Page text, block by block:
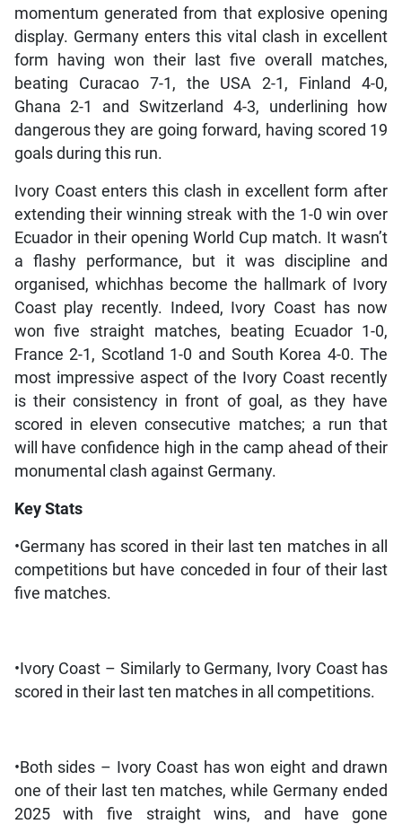
momentum generated from that explosive opening
display. Germany enters this vital clash in excellent
form having won their last five overall matches,
beating Curacao 7-1, the USA 2-1, Finland 4-0,
Ghana 2-1 and Switzerland 4-3, underlining how
dangerous they are going forward, having scored 19
goals during this run.
Ivory Coast enters this clash in excellent form after
extending their winning streak with the 1-0 win over
Ecuador in their opening World Cup match. It wasn’t
a flashy performance, but it was discipline and
organised, whichhas become the hallmark of Ivory
Coast play recently. Indeed, Ivory Coast has now
won five straight matches, beating Ecuador 1-0,
France 2-1, Scotland 1-0 and South Korea 4-0. The
most impressive aspect of the Ivory Coast recently
is their consistency in front of goal, as they have
scored in eleven consecutive matches; a run that
will have confidence high in the camp ahead of their
monumental clash against Germany.
Key Stats
•Germany has scored in their last ten matches in all
competitions but have conceded in four of their last
five matches.
•Ivory Coast – Similarly to Germany, Ivory Coast has
scored in their last ten matches in all competitions.
•Both sides – Ivory Coast has won eight and drawn
one of their last ten matches, while Germany ended
2025 with five straight wins, and have gone